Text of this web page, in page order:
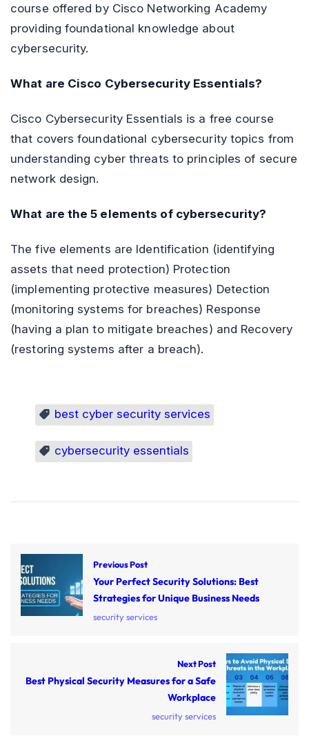
course offered by Cisco Networking Academy
providing foundational knowledge about
cybersecurity.
What are Cisco Cybersecurity Essentials?
Cisco Cybersecurity Essentials is a free course
that covers foundational cybersecurity topics from
understanding cyber threats to principles of secure
network design.
What are the 5 elements of cybersecurity?
The five elements are Identification (identifying
assets that need protection) Protection
(implementing protective measures) Detection
(monitoring systems for breaches) Response
(having a plan to mitigate breaches) and Recovery
(restoring systems after a breach).
best cyber security services
cybersecurity essentials
Previous Post
Your Perfect Security Solutions: Best
Strategies for Unique Business Needs
security services
Next Post
Best Physical Security Measures for a Safe
Workplace
security services